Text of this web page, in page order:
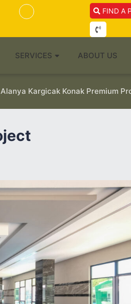
FIND A
SERVICES ABOUT US
Alanya Kargicak Konak Premium